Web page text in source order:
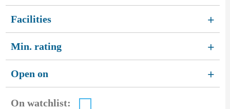
Facilities +
Min. rating +
Open on +
On watchlist: